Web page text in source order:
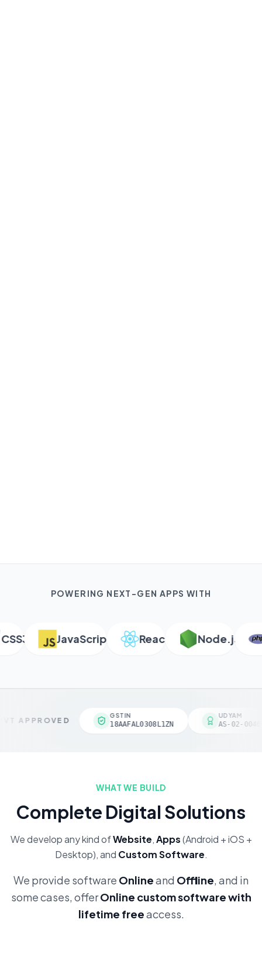
POWERING NEXT-GEN APPS WITH
JavaScript React Node.js
APPROVED
GSTIN
18AAFAL0308L1ZN
UDYAM
AS-02-
WHAT WE BUILD
Complete Digital Solutions
We develop any kind ofWebsite,Apps(Android + iOS +
Desktop), and Custom Software.
We provide software Onlineand Offline, and in
some cases, offerOnline custom software with
lifetime freeaccess.